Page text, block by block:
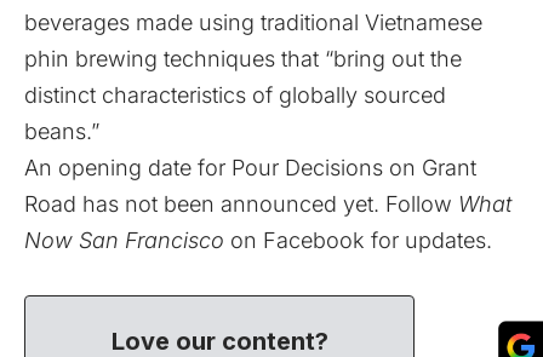
beverages made using traditional Vietnamese
phin brewing techniques that “bring out the
distinct characteristics of globally sourced
beans.”
An opening date for Pour Decisions on Grant
Road has not been announced yet. Follow What
Now San Francisco on Facebook for updates.
Love our content?